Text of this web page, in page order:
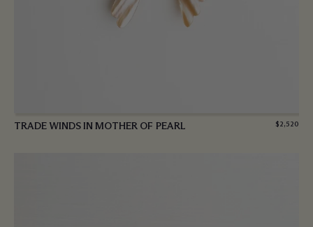
TRADE WINDS IN MOTHER OF PEARL $2,520